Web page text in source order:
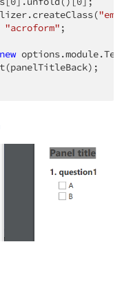
"acroform" ;
new